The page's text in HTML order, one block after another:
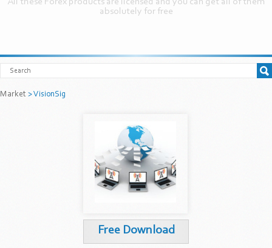
All these Forex products are licensed and you can get all of them
absolutely for free
Market > VisionSig
Free Download